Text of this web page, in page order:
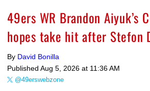
49ers WR Brandon Aiyuk’s
hopes take hit after Stefon
By David Bonilla
Published Aug 5, 2026 at 11:36 AM
@49erswebzone